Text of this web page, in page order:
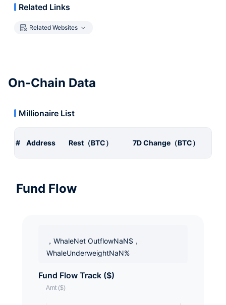
Related Links
Related Websites
On-Chain Data
Millionaire List
# Address Rest（BTC） 7D Change（BTC）
Fund Flow
，WhaleNet OutflowNaN$，
WhaleUnderweightNaN%
Fund Flow Track ($)